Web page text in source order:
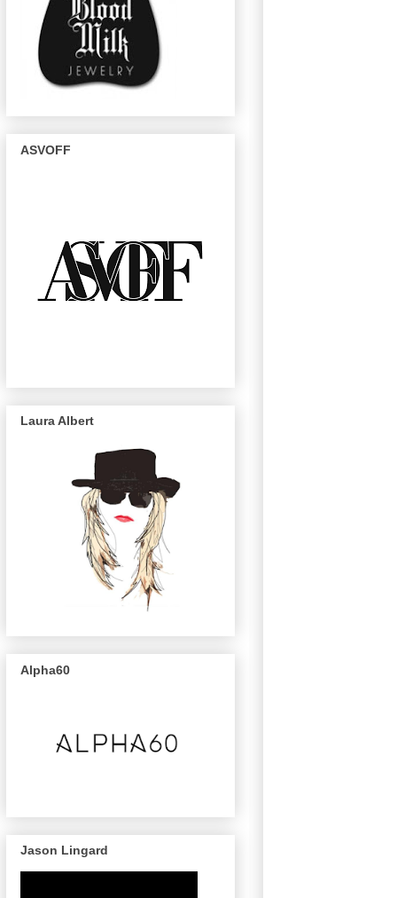
ASVOFF
Laura Albert
Alpha60
Jason Lingard